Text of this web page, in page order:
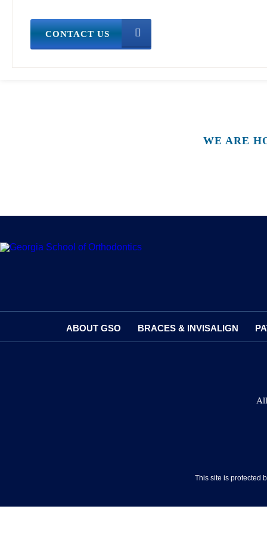
CONTACT US
WE ARE
ABOUT GSO BRACES & INVISALIGN
This site is protected